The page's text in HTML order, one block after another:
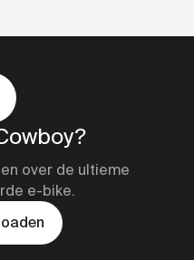
over de ultieme
e-bike.